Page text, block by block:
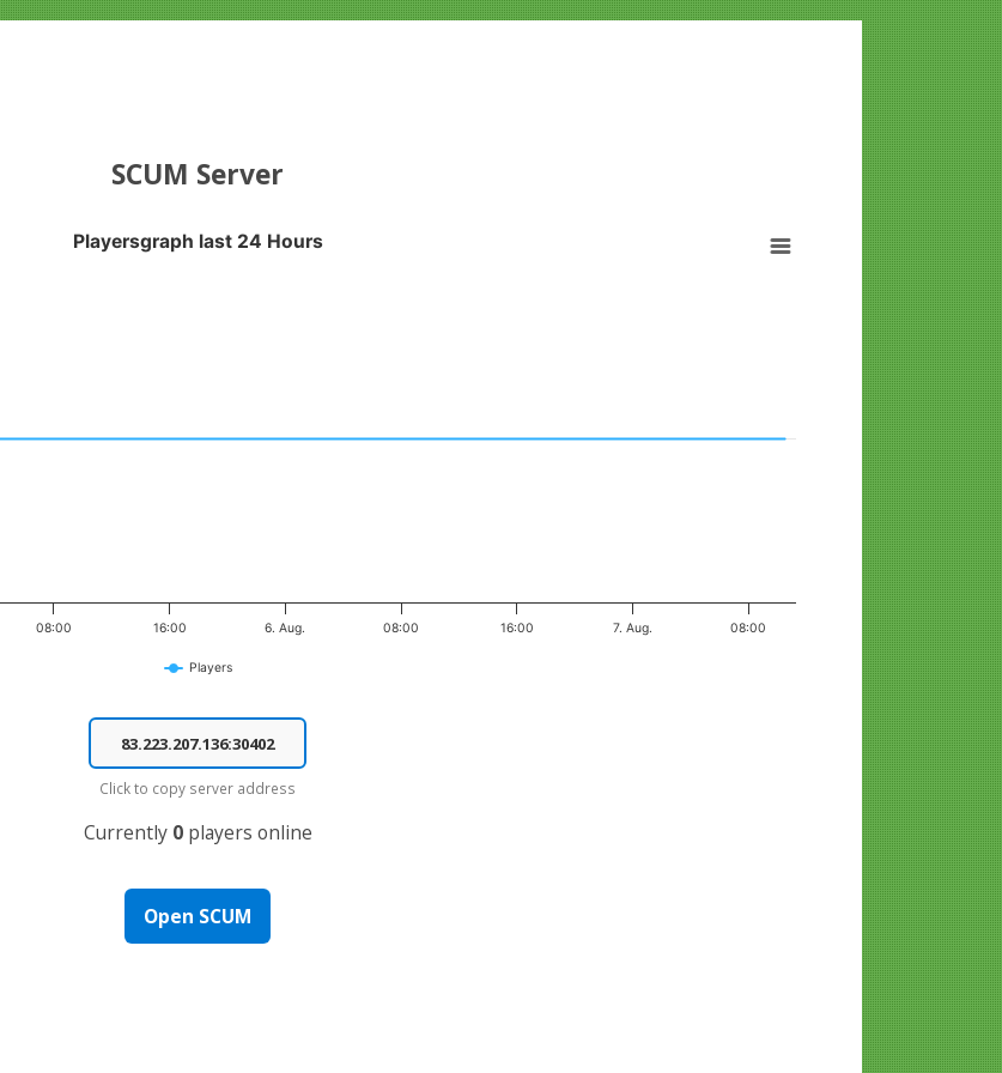
SCUM Server
Playersgraph last 24 Hours
Players
08:00 16:00 6. Aug. 08:00 16:00 7. Aug. 08:00
Click to copy server address
Currently 0players online
Open SCUM